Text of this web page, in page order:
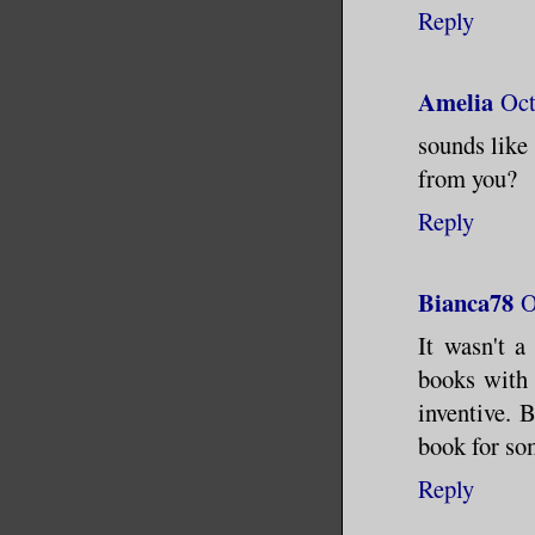
Reply
Amelia
sounds
from you?
Reply
Bianca78
It wasn't a
books
inventive.
book for
Reply